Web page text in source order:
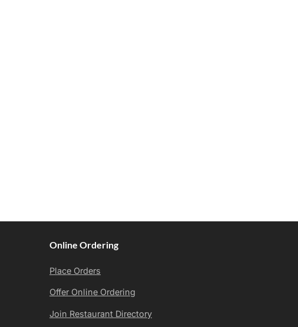
Online Ordering
Place Orders
Offer Online Ordering
Join Restaurant Directory